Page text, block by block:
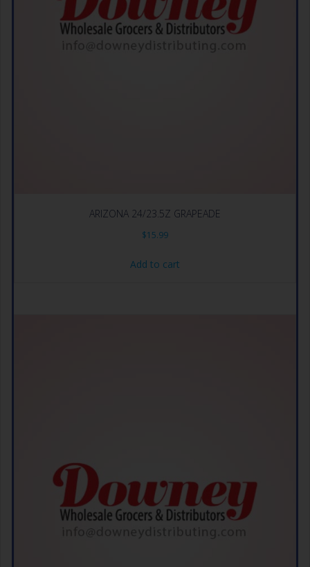
ARIZONA 24/23.5Z GRAPEADE
$15.99
Add to cart